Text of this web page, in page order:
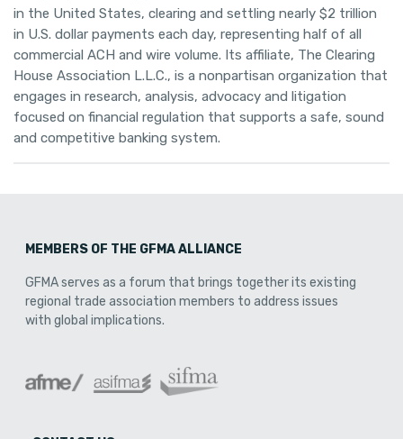
in the United States, clearing and settling nearly $2 trillion
in U.S. dollar payments each day, representing half of all
commercial ACH and wire volume. Its affiliate, The Clearing
House Association L.L.C., is a nonpartisan organization that
engages in research, analysis, advocacy and litigation
focused on financial regulation that supports a safe, sound
and competitive banking system.
MEMBERS OF THE GFMA ALLIANCE
GFMA serves as a forum that brings together its existing
regional trade association members to address issues
with global implications.